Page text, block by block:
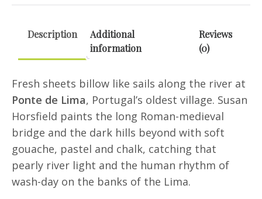
Greeting
Card
quantity
Description
Additional
information
Reviews
(0)
Fresh sheets billow like sails along the river at
Ponte de Lima, Portugal’s oldest village. Susan
Horsfield paints the long Roman-medieval
bridge and the dark hills beyond with soft
gouache, pastel and chalk, catching that
pearly river light and the human rhythm of
wash-day on the banks of the Lima.